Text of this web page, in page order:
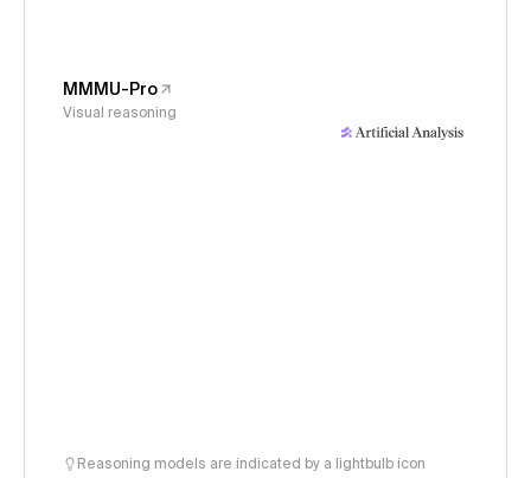
MMMU-Pro
Visual reasoning
Reasoning models are indicated by a lightbulb icon